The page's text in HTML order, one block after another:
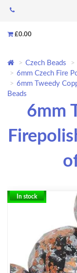
£0.00
Czech Beads
6mm Czech Fire
6mm Tweedy
Beads
6mm
In stock